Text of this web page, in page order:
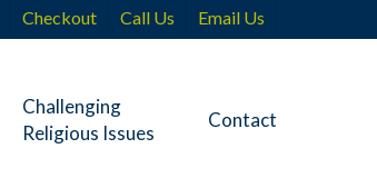
Checkout Call Us Email Us
Challenging
Religious Issues
Contact